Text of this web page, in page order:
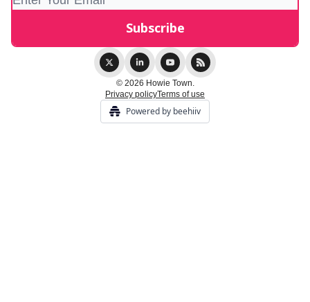
© 2026 Howie Town.
Privacy policyTerms of use
Powered by beehiiv